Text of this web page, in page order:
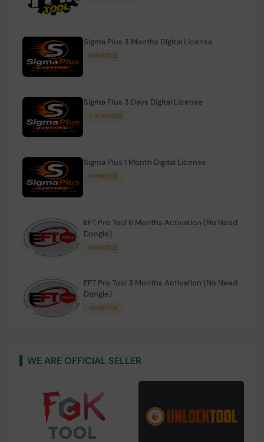
Sigma Plus 3 Months Digital License
MINIUTES
Sigma Plus 3 Days Digital License
1-2 HOURS
Sigma Plus 1 Month Digital License
MINIUTES
EFT Pro Tool 6 Months Activation (No Need
Dongle)
MINIUTES
EFT Pro Tool 3 Months Activation (No Need
Dongle)
MINIUTES
WE ARE OFFICIAL SELLER